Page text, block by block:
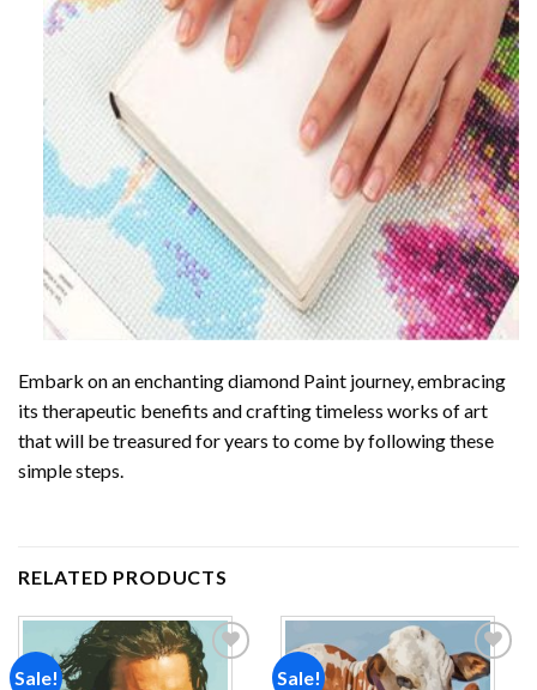
Embark on an enchantingdiamond Paint journey, embracing
its therapeutic benefits and crafting timeless works of art
that will be treasured for years to come by following these
simple steps.
RELATED PRODUCTS
Sale! Sale!